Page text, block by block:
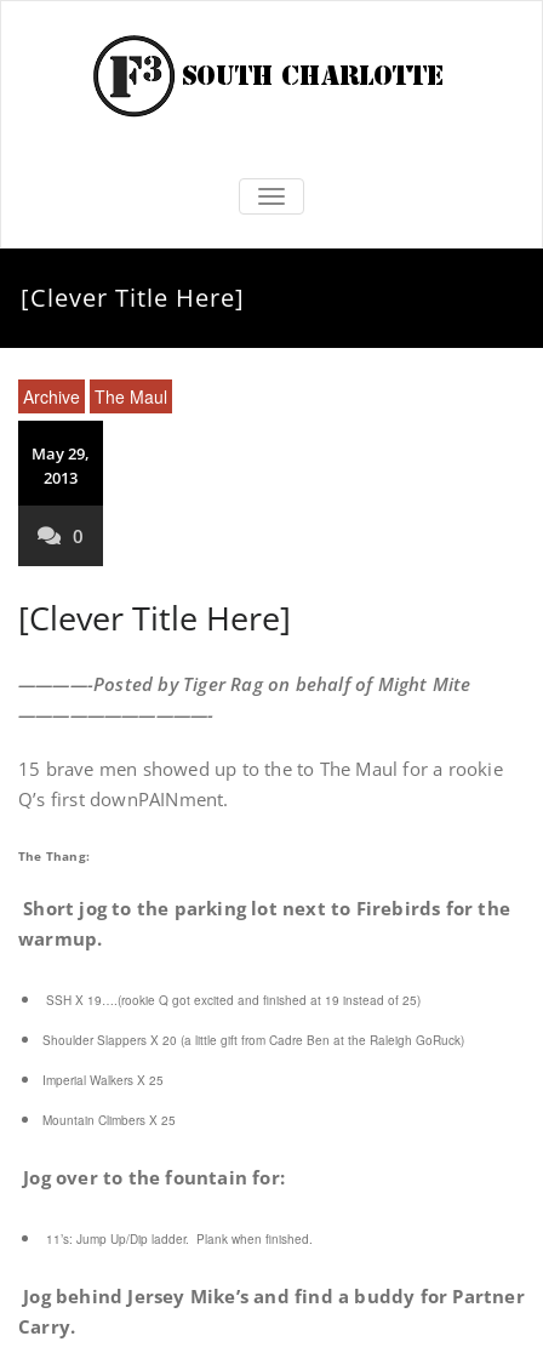
TOGGLE NAVIGATION
[Clever Title Here]
Archive The Maul
May 29,
2013
0
[Clever Title Here]
————-Posted by Tiger Rag on behalf of Might Mite
———————————-
15 brave men showed up to the to The Maul for a rookie
Q’s first downPAINment.
The Thang:
Short jog to the parking lot next to Firebirds for the
warmup.
SSH X 19….(rookie Q got excited and finished at 19 instead of 25)
Shoulder Slappers X 20 (a little gift from Cadre Ben at the Raleigh GoRuck)
Imperial Walkers X 25
Mountain Climbers X 25
Jog over to the fountain for:
11’s: Jump Up/Dip ladder. Plank when finished.
Jog behind Jersey Mike’s and find a buddy for Partner
Carry.